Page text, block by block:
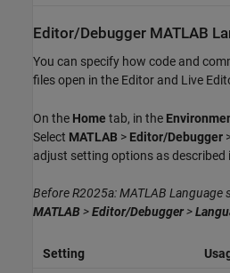
Editor/Debugger MATLAB
You can specify how code and
files open in the Editor and Live
On the Home tab, in the
Select MATLAB > Editor/Debugger
adjust setting options as described
Before R2025a: MATLAB
MATLAB>Editor/Debugger>
Setting